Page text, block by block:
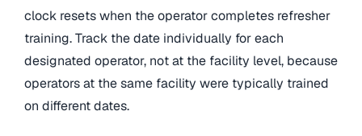
clock resets when the operator completes refresher
training. Track the date individually for each
designated operator, not at the facility level, because
operators at the same facility were typically trained
on different dates.